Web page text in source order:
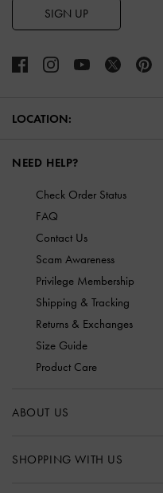
SIGN UP
LOCATION:
NEED HELP?
Check Order Status
FAQ
Contact Us
Scam Awareness
Privilege Membership
Shipping & Tracking
Returns & Exchanges
Size Guide
Product Care
ABOUT US
SHOPPING WITH US